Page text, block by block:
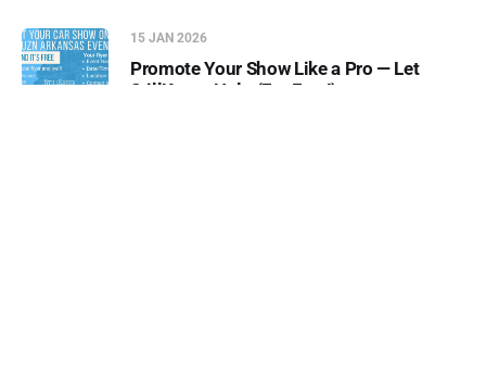
15 JAN 2026
Promote Your Show Like a Pro — Let
StillKruzn Help (For Free!)